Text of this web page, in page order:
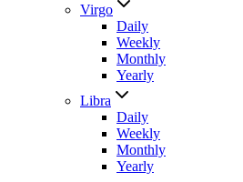
Virgo
Daily
Weekly
Monthly
Yearly
Libra
Daily
Weekly
Monthly
Yearly